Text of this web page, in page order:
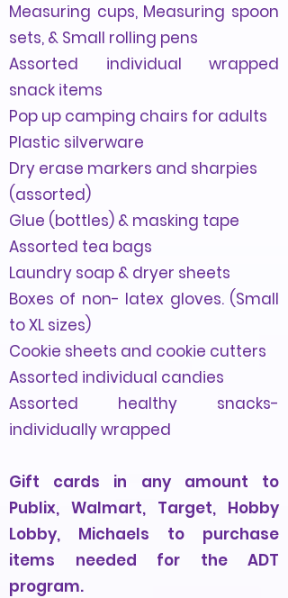
Measuring cups, Measuring spoon
sets, & Small rolling pens
Assorted individual wrapped
snack items
Pop up camping chairs for adults
Plastic silverware
Dry erase markers and sharpies
(assorted)
Glue (bottles) & masking tape
Assorted tea bags
Laundry soap & dryer sheets
Boxes of non- latex gloves. (Small
to XL sizes)
Cookie sheets and cookie cutters
Assorted individual candies
Assorted healthy
snacks-
individually wrapped
Gift cards in any amount to
Publix, Walmart, Target, Hobby
Lobby, Michaels to purchase
items needed for the ADT
program.